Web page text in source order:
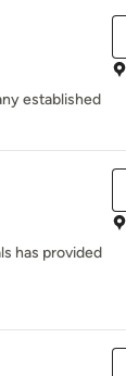
established
has provided